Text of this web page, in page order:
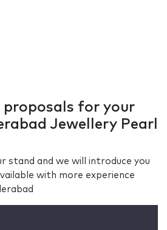
proposals for your
Jewellery Pearl
stand and we will introduce you
with more experience